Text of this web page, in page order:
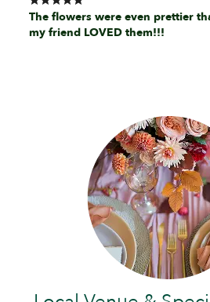
The flowers were even prettier
my friend LOVED them!!!